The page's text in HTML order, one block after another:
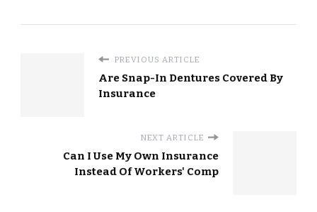
PREVIOUS ARTICLE
Are Snap-In Dentures Covered By
Insurance
NEXT ARTICLE
Can I Use My Own Insurance
Instead Of Workers' Comp